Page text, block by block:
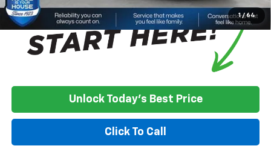
1 / 64
Unlock Today's Best Price
Click To Call